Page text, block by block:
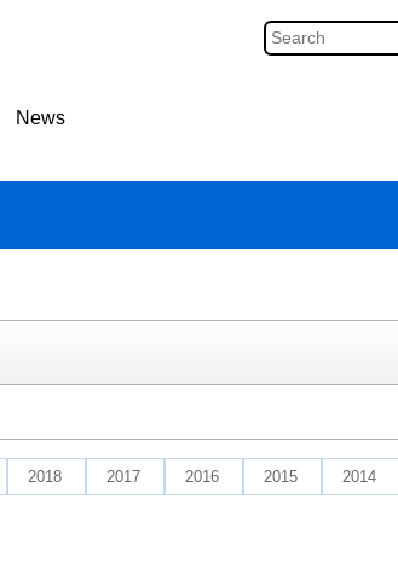
News
2018 2017 2016 2015 2014